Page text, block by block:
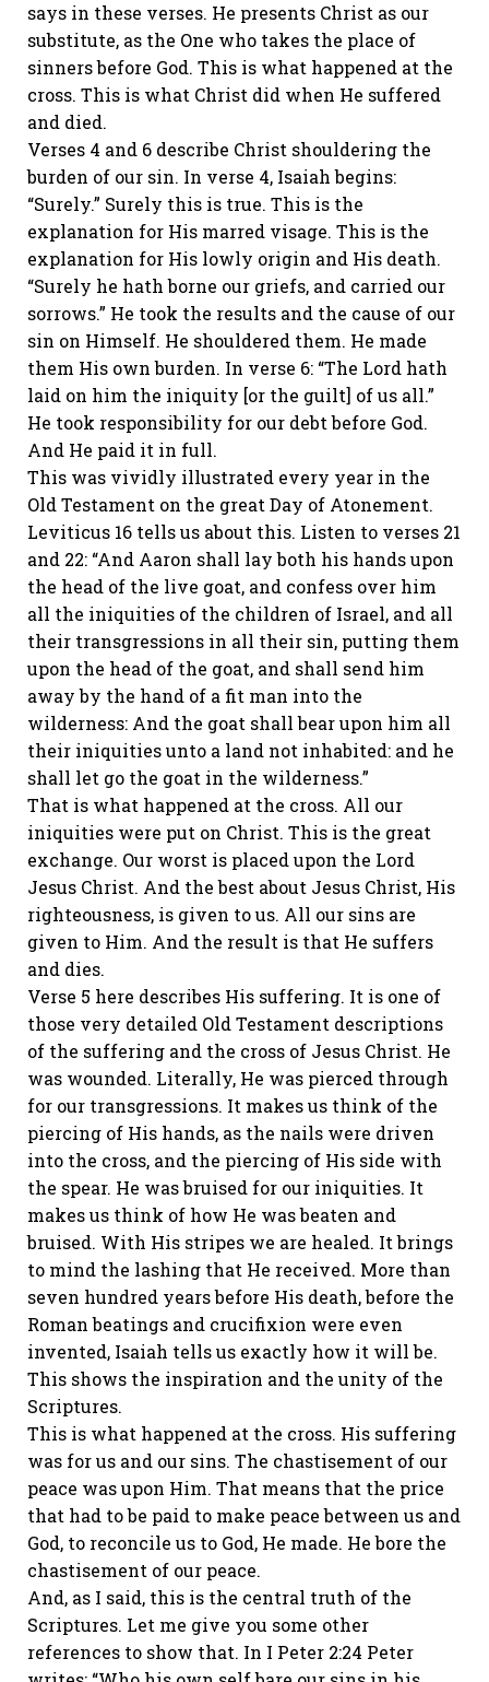
says in these verses. He presents Christ as our
substitute, as the One who takes the place of
sinners before God. This is what happened at the
cross. This is what Christ did when He suffered
and died.
Verses 4 and 6 describe Christ shouldering the
burden of our sin. In verse 4, Isaiah begins:
“Surely.” Surely this is true. This is the
explanation for His marred visage. This is the
explanation for His lowly origin and His death.
“Surely he hath borne our griefs, and carried our
sorrows.” He took the results and the cause of our
sin on Himself. He shouldered them. He made
them His own burden. In verse 6: “The Lord hath
laid on him the iniquity [or the guilt] of us all.”
He took responsibility for our debt before God.
And He paid it in full.
This was vividly illustrated every year in the
Old Testament on the great Day of Atonement.
Leviticus 16 tells us about this. Listen to verses 21
and 22: “And Aaron shall lay both his hands upon
the head of the live goat, and confess over him
all the iniquities of the children of Israel, and all
their transgressions in all their sin, putting them
upon the head of the goat, and shall send him
away by the hand of a fit man into the
wilderness: And the goat shall bear upon him all
their iniquities unto a land not inhabited: and he
shall let go the goat in the wilderness.”
That is what happened at the cross. All our
iniquities were put on Christ. This is the great
exchange. Our worst is placed upon the Lord
Jesus Christ. And the best about Jesus Christ, His
righteousness, is given to us. All our sins are
given to Him. And the result is that He suffers
and dies.
Verse 5 here describes His suffering. It is one of
those very detailed Old Testament descriptions
of the suffering and the cross of Jesus Christ. He
was wounded. Literally, He was pierced through
for our transgressions. It makes us think of the
piercing of His hands, as the nails were driven
into the cross, and the piercing of His side with
the spear. He was bruised for our iniquities. It
makes us think of how He was beaten and
bruised. With His stripes we are healed. It brings
to mind the lashing that He received. More than
seven hundred years before His death, before the
Roman beatings and crucifixion were even
invented, Isaiah tells us exactly how it will be.
This shows the inspiration and the unity of the
Scriptures.
This is what happened at the cross. His suffering
was for us and our sins. The chastisement of our
peace was upon Him. That means that the price
that had to be paid to make peace between us and
God, to reconcile us to God, He made. He bore the
chastisement of our peace.
And, as I said, this is the central truth of the
Scriptures. Let me give you some other
references to show that. In I Peter 2:24 Peter